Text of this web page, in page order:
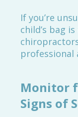
If you’re
child’s bag
professional
Monitor
Signs of